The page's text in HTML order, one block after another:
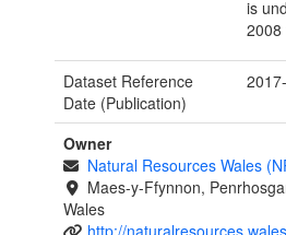
is
2008
Dataset Reference
Date (Publication)
Owner
Natural Resources Wales
Maes-y-Ffynnon,
Wales